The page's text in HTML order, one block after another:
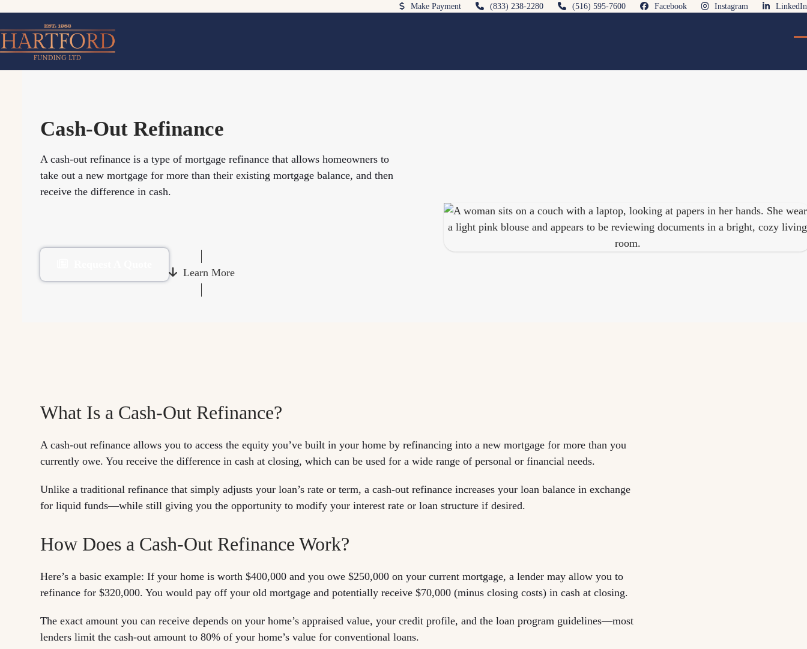
content
Make Payment (833) 238-2280 (516) 595-7600 Facebook Instagram LinkedIn
Cash-Out Refinance
A cash-out refinance is a type of mortgage refinance that allows homeowners to
take out a new mortgage for more than their existing mortgage balance, and then
receive the difference in cash.
Learn More
What Is a Cash-Out Refinance?
A cash-out refinance allows you to access the equity you’ve built in your home by refinancing into a new mortgage for more than you
currently owe. You receive the difference in cash at closing, which can be used for a wide range of personal or financial needs.
Unlike a traditional refinance that simply adjusts your loan’s rate or term, a cash-out refinance increases your loan balance in exchange
for liquid funds—while still giving you the opportunity to modify your interest rate or loan structure if desired.
How Does a Cash-Out Refinance Work?
Here’s a basic example: If your home is worth $400,000 and you owe $250,000 on your current mortgage, a lender may allow you to
refinance for $320,000. You would pay off your old mortgage and potentially receive $70,000 (minus closing costs) in cash at closing.
The exact amount you can receive depends on your home’s appraised value, your credit profile, and the loan program guidelines—most
lenders limit the cash-out amount to 80% of your home’s value for conventional loans.